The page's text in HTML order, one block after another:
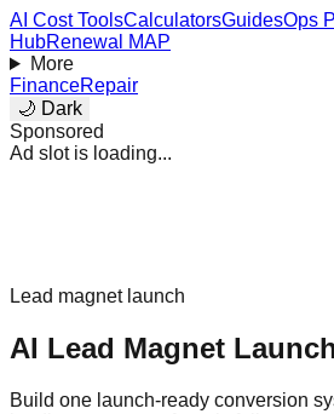
AI Cost ToolsCalculatorsGuidesOps
HubRenewal MAP
More
FinanceRepair
🌙 Dark
Sponsored
Ad slot is loading...
Lead magnet launch
AI Lead Magnet
Build one launch-ready conversion